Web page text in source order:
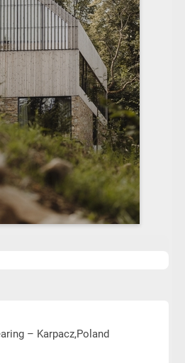
– Karpacz,Poland